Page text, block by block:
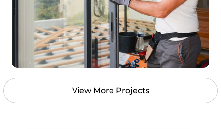
View More Projects